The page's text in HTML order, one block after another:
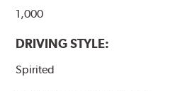
1,000
DRIVING STYLE:
Spirited